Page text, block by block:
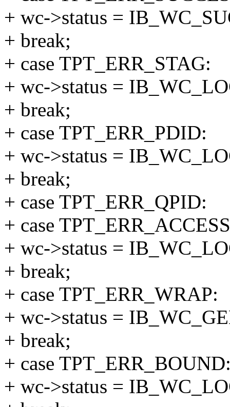
+ wc->status =
+ break;
+ case TPT_ERR_STAG:
+ wc->status =
+ break;
+ case TPT_ERR_PDID:
+ wc->status =
+ break;
+ case TPT_ERR_QPID:
+ case
+ wc->status =
+ break;
+ case TPT_ERR_WRAP:
+ wc->status =
+ break;
+ case
+ wc->status =